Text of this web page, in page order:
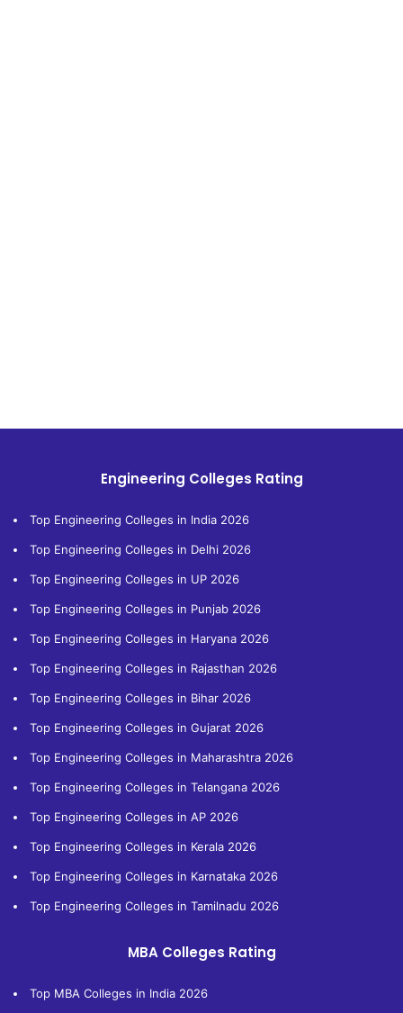
Engineering Colleges Rating
Top Engineering Colleges in India 2026
Top Engineering Colleges in Delhi 2026
Top Engineering Colleges in UP 2026
Top Engineering Colleges in Punjab 2026
Top Engineering Colleges in Haryana 2026
Top Engineering Colleges in Rajasthan 2026
Top Engineering Colleges in Bihar 2026
Top Engineering Colleges in Gujarat 2026
Top Engineering Colleges in Maharashtra 2026
Top Engineering Colleges in Telangana 2026
Top Engineering Colleges in AP 2026
Top Engineering Colleges in Kerala 2026
Top Engineering Colleges in Karnataka 2026
Top Engineering Colleges in Tamilnadu 2026
MBA Colleges Rating
Top MBA Colleges in India 2026